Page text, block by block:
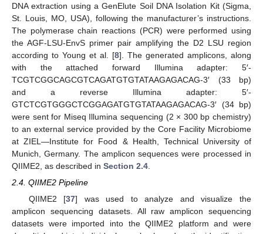
DNA extraction using a GenElute Soil DNA Isolation Kit (Sigma,
St. Louis, MO, USA), following the manufacturer’s instructions.
The polymerase chain reactions (PCR) were performed using
the AGF-LSU-EnvS primer pair amplifying the D2 LSU region
according to Young et al. [8]. The generated amplicons, along
with the attached forward Illumina adapter: 5′-
TCGTCGGCAGCGTCAGATGTGTATAAGAGACAG-3′ (33 bp)
and a reverse Illumina adapter: 5′-
GTCTCGTGGGCTCGGAGATGTGTATAAGAGACAG-3′ (34 bp)
were sent for Miseq Illumina sequencing (2 × 300 bp chemistry)
to an external service provided by the Core Facility Microbiome
at ZIEL—Institute for Food & Health, Technical University of
Munich, Germany. The amplicon sequences were processed in
QIIME2, as described in Section 2.4
2.4. QIIME2 Pipeline
QIIME2 [37] was used to analyze and visualize the
amplicon sequencing datasets. All raw amplicon sequencing
datasets were imported into the QIIME2 platform and were